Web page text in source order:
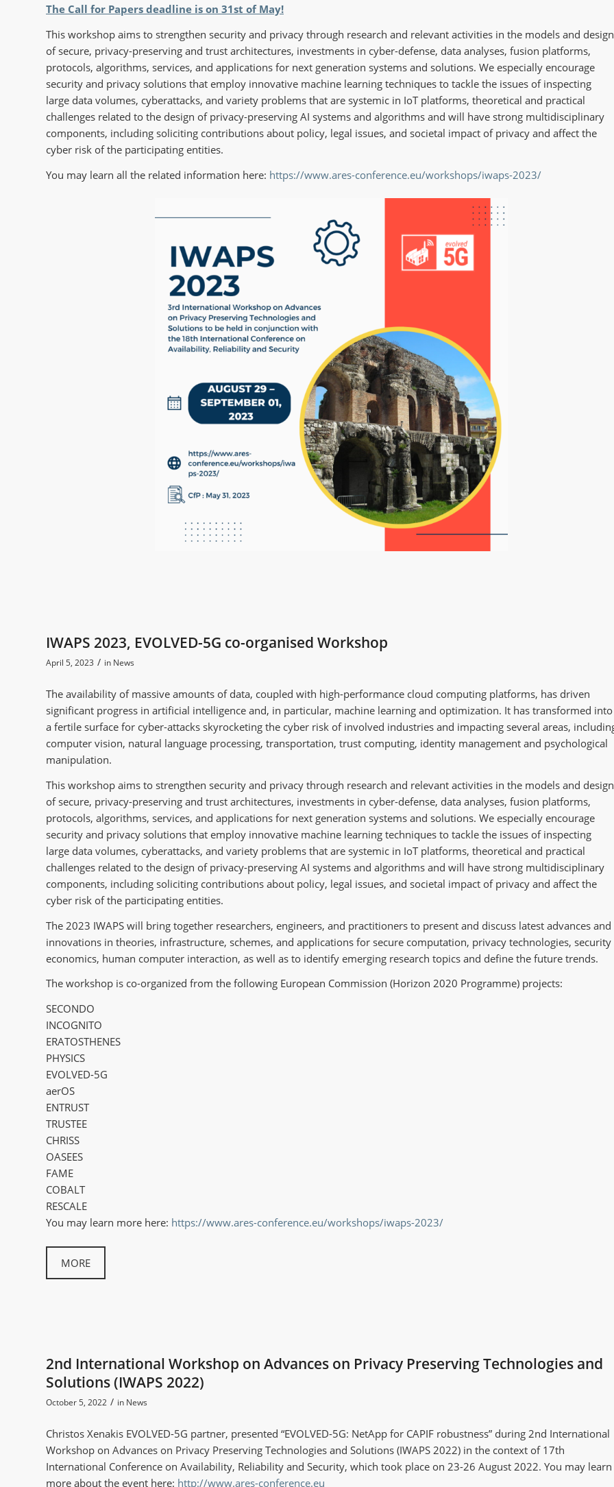
The Call for Papers deadline is on 31st of May!
This workshop aims to strengthen security and privacy through research and relevant activities in the models and design
of secure, privacy-preserving and trust architectures, investments in cyber-defense, data analyses, fusion platforms,
protocols, algorithms, services, and applications for next generation systems and solutions. We especially encourage
security and privacy solutions that employ innovative machine learning techniques to tackle the issues of inspecting
large data volumes, cyberattacks, and variety problems that are systemic in IoT platforms, theoretical and practical
challenges related to the design of privacy-preserving AI systems and algorithms and will have strong multidisciplinary
components, including soliciting contributions about policy, legal issues, and societal impact of privacy and affect the
cyber risk of the participating entities.
You may learn all the related information here: https://www.ares-conference.eu/workshops/iwaps-2023/
IWAPS 2023, EVOLVED-5G co-organised Workshop
April 5, 2023 / in News
The availability of massive amounts of data, coupled with high-performance cloud computing platforms, has driven
significant progress in artificial intelligence and, in particular, machine learning and optimization. It has transformed into
a fertile surface for cyber-attacks skyrocketing the cyber risk of involved industries and impacting several areas,
computer vision, natural language processing, transportation, trust computing, identity management and psychological
manipulation.
This workshop aims to strengthen security and privacy through research and relevant activities in the models and design
of secure, privacy-preserving and trust architectures, investments in cyber-defense, data analyses, fusion platforms,
protocols, algorithms, services, and applications for next generation systems and solutions. We especially encourage
security and privacy solutions that employ innovative machine learning techniques to tackle the issues of inspecting
large data volumes, cyberattacks, and variety problems that are systemic in IoT platforms, theoretical and practical
challenges related to the design of privacy-preserving AI systems and algorithms and will have strong multidisciplinary
components, including soliciting contributions about policy, legal issues, and societal impact of privacy and affect the
cyber risk of the participating entities.
The 2023 IWAPS will bring together researchers, engineers, and practitioners to present and discuss latest advances and
innovations in theories, infrastructure, schemes, and applications for secure computation, privacy technologies, security
economics, human computer interaction, as well as to identify emerging research topics and define the future trends.
The workshop is co-organized from the following European Commission (Horizon 2020 Programme) projects:
SECONDO
INCOGNITO
ERATOSTHENES
PHYSICS
EVOLVED-5G
aerOS
ENTRUST
TRUSTEE
CHRISS
OASEES
FAME
COBALT
RESCALE
You may learn more here: https://www.ares-conference.eu/workshops/iwaps-2023/
MORE
2nd International Workshop on Advances on Privacy Preserving Technologies and
Solutions (IWAPS 2022)
October 5, 2022 / in News
Christos Xenakis EVOLVED-5G partner, presented “EVOLVED-5G: NetApp for CAPIF robustness” during 2nd International
Workshop on Advances on Privacy Preserving Technologies and Solutions (IWAPS 2022) in the context of 17th
International Conference on Availability, Reliability and Security, which took place on 23-26 August 2022. You may learn
more about the event here: http://www.ares-conference.eu